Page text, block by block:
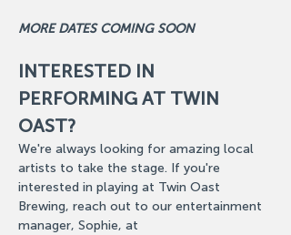
MORE DATES COMING SOON
INTERESTED IN
PERFORMING AT TWIN
OAST?
We're always looking for amazing local
artists to take the stage. If you're
interested in playing at Twin Oast
Brewing, reach out to our entertainment
manager, Sophie, at